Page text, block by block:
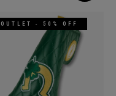
OUTLET - 50% OFF